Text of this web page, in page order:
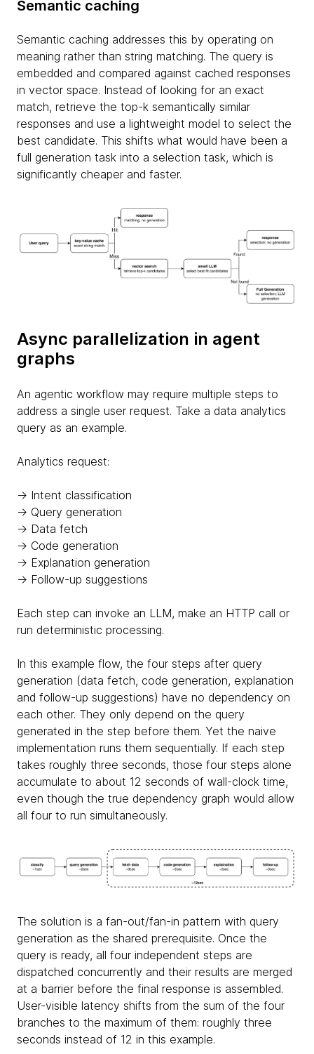
Semantic caching
Semantic caching addresses this by operating on
meaning rather than string matching. The query is
embedded and compared against cached responses
in vector space. Instead of looking for an exact
match, retrieve the top-k semantically similar
responses and use a lightweight model to select the
best candidate. This shifts what would have been a
full generation task into a selection task, which is
significantly cheaper and faster.
Async parallelization in agent
graphs
An agentic workflow may require multiple steps to
address a single user request. Take a data analytics
query as an example.
Analytics request:
→ Intent classification
→ Query generation
→ Data fetch
→ Code generation
→ Explanation generation
→ Follow-up suggestions
Each step can invoke an LLM, make an HTTP call or
run deterministic processing.
In this example flow, the four steps after query
generation (data fetch, code generation, explanation
and follow-up suggestions) have no dependency on
each other. They only depend on the query
generated in the step before them. Yet the naive
implementation runs them sequentially. If each step
takes roughly three seconds, those four steps alone
accumulate to about 12 seconds of wall-clock time,
even though the true dependency graph would allow
all four to run simultaneously.
The solution is a fan-out/fan-in pattern with query
generation as the shared prerequisite. Once the
query is ready, all four independent steps are
dispatched concurrently and their results are merged
at a barrier before the final response is assembled.
User-visible latency shifts from the sum of the four
branches to the maximum of them: roughly three
seconds instead of 12 in this example.